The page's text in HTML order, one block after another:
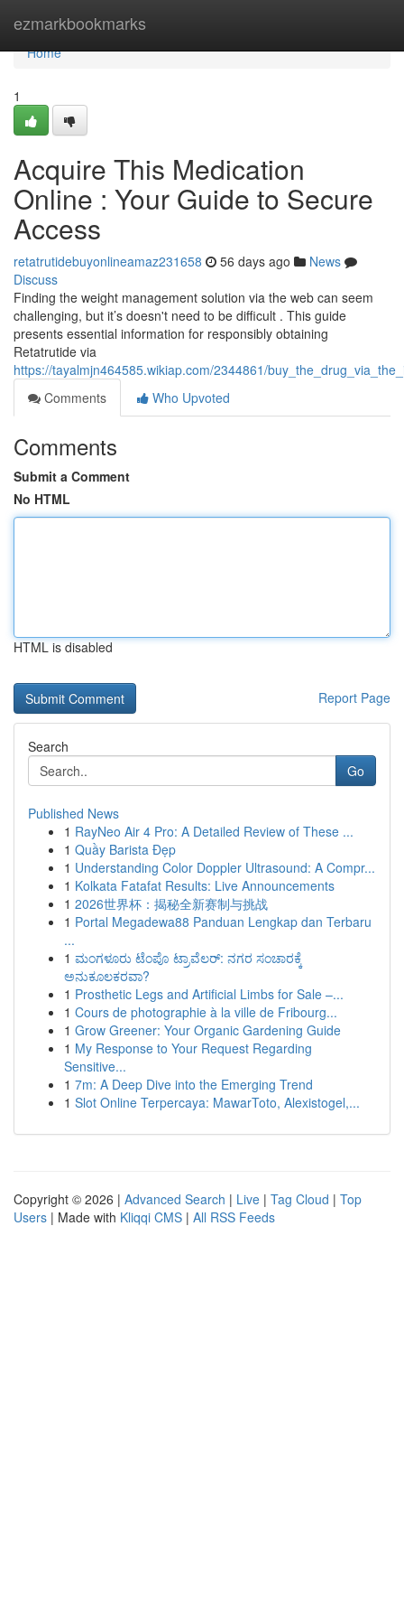
ezmarkbookmarks
Home
Home
1
Acquire This Medication
Online : Your Guide to Secure
Access
retatrutidebuyonlineamaz231658 56 days ago
News
Discuss
Finding the weight management solution via the web can seem
challenging, but it’s doesn't need to be difficult . This guide
presents essential information for responsibly obtaining
Retatrutide via
https://tayalmjn464585.wikiap.com/2344861/
Comments
Who Upvoted
Comments
Submit a Comment
No HTML
HTML is disabled
Report Page
Search
Go
Published News
1 RayNeo Air 4 Pro: A Detailed Review of These ...
1 Quầy Barista Đẹp
1 Understanding Color Doppler Ultrasound: A Compr...
1 Kolkata Fatafat Results: Live Announcements
1 2026世界杯：揭秘全新赛制与挑战
1 Portal Megadewa88 Panduan Lengkap dan Terbaru
...
1 ಮಂಗಳೂರು ಟೆಂಪೊ ಟ್ರಾವೆಲರ್: ನಗರ ಸಂಚಾರಕ್ಕೆ
ಅನುಕೂಲಕರವಾ?
1 Prosthetic Legs and Artificial Limbs for Sale –...
1 Cours de photographie à la ville de Fribourg...
1 Grow Greener: Your Organic Gardening Guide
1 My Response to Your Request Regarding
Sensitive...
1 7m: A Deep Dive into the Emerging Trend
1 Slot Online Terpercaya: MawarToto, Alexistogel,...
Copyright © 2026 | Advanced Search | Live | Tag Cloud | Top
Users | Made with Kliqqi CMS | All RSS Feeds